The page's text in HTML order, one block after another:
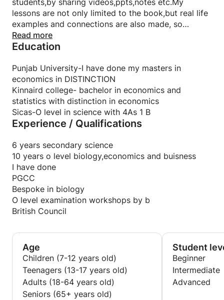
students,by sharing videos,ppts,notes etc.My
lessons are not only limited to the book,but real life
examples and connections are also made, so
students can not only understand the concept,but
relate it to their surroundings
understanding is attempting the questions,I give
pastpaper questions or worksheets for students to
assess how much of the concept they have grasped.
I give them online quiz,to not only access them,but
make it enjoyable too.
Read more
Education
Punjab University-I have done my masters in
economics in DISTINCTION
Kinnaird college- bachelor in economics and
statistics with distinction in economics
Sicas-O level in science with 4As 1 B
Experience / Qualifications
6 years secondary science
10 years o level biology,economics and buisness
I have done
PGCC
Bespoke in biology
O level examination workshops by b
British Council
Age
Children (7-12 years old)
Teenagers (13-17 years old)
Adults (18-64 years old)
Seniors (65+ years old)
Student
Beginner
Intermediate
Advanced